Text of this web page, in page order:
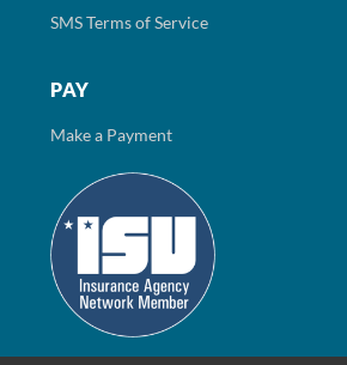
SMS Terms of Service
PAY
Make a Payment